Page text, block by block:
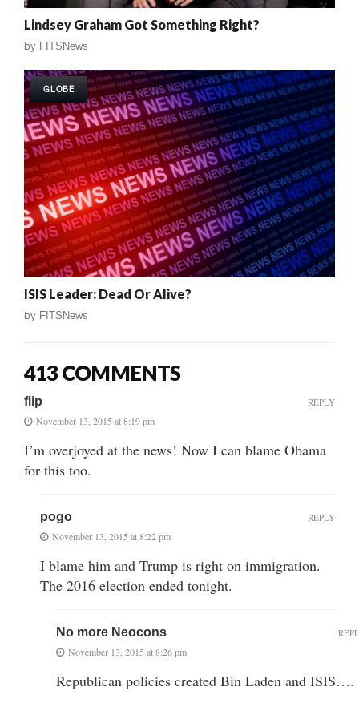
Lindsey Graham Got Something Right?
by FITSNews
GLOBE
ISIS Leader: Dead Or Alive?
by FITSNews
413 COMMENTS
flip
November 13, 2015 at 8:19 pm
I’m overjoyed at the news! Now I can blame Obama
for this too.
REPLY
pogo
November 13, 2015 at 8:22 pm
I blame him and Trump is right on immigration.
The 2016 election ended tonight.
REPLY
No more Neocons
November 13, 2015 at 8:26 pm
Republican policies created Bin Laden and ISIS….